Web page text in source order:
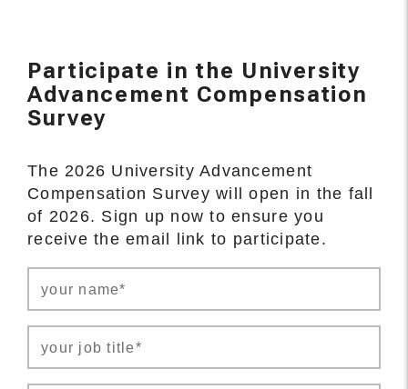
Participate in the University
Advancement Compensation
Survey
The 2026 University Advancement
Compensation Survey will open in the fall
of 2026. Sign up now to ensure you
receive the email link to participate.
your name*
your job title*